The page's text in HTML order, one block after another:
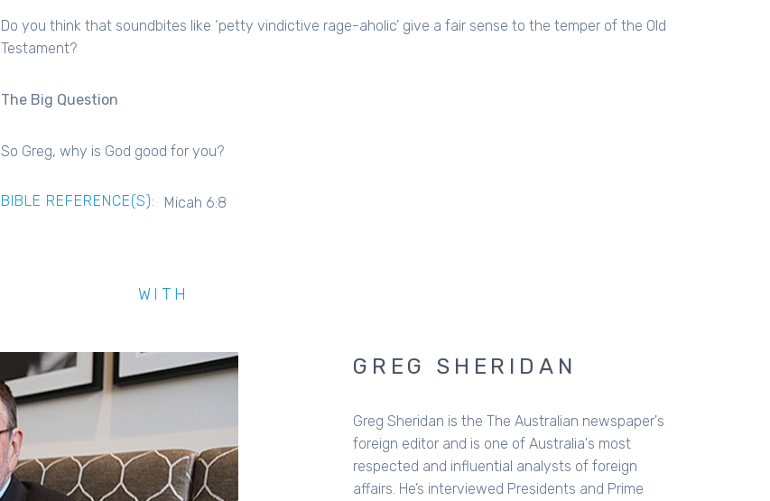
Do you think that soundbites like ‘petty vindictive rage-aholic’ give a fair sense to the temper of the Old
Testament?
The Big Question
So Greg, why is God good for you?
BIBLE REFERENCE(S): Micah 6:8
WITH
GREG SHERIDAN
Greg Sheridan is the The Australian newspaper's
foreign editor and is one of Australia's most
respected and influential analysts of foreign
affairs. He’s interviewed Presidents and Prime